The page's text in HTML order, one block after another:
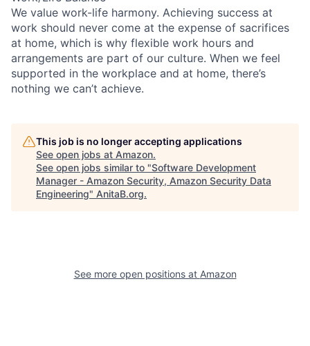
We value work-life harmony. Achieving success at
work should never come at the expense of sacrifices
at home, which is why flexible work hours and
arrangements are part of our culture. When we feel
supported in the workplace and at home, there’s
nothing we can’t achieve.
This job is no longer accepting applications
See open jobs at Amazon.
See open jobs similar to "Software Development
Manager - Amazon Security, Amazon Security Data
Engineering" AnitaB.org.
See more open positions at Amazon